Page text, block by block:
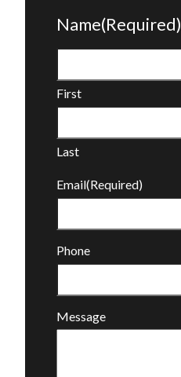
Name(Required)
First
Last
Email(Required)
Phone
Message